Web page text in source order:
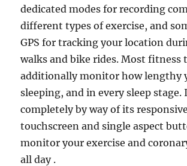
dedicated modes for recording
different types of exercise, and
GPS for tracking your location
walks and bike rides. Most fitness
additionally monitor how lengthy
sleeping, and in every sleep stage.
completely by way of its responsive
touchscreen and single aspect
monitor your exercise and
all day .